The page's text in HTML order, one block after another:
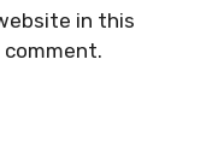
in this